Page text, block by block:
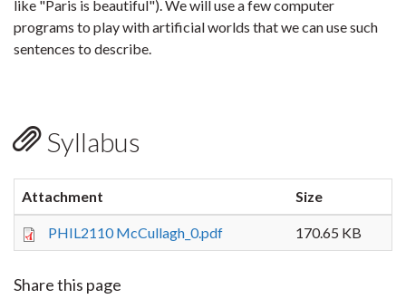
like "Paris is beautiful"). We will use a few computer
programs to play with artificial worlds that we can use such
sentences to describe.
Syllabus
Attachment Size
PHIL2110 McCullagh_0.pdf 170.65 KB
Share this page